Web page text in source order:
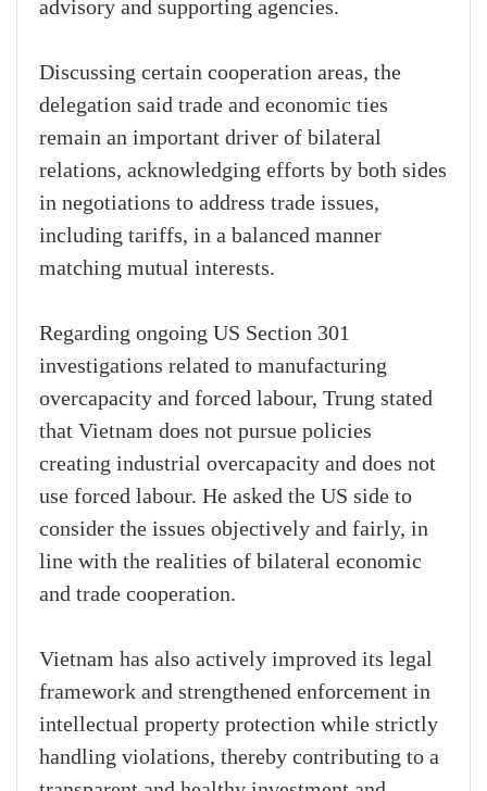
advisory and supporting agencies.
Discussing certain cooperation areas, the
delegation said trade and economic ties
remain an important driver of bilateral
relations, acknowledging efforts by both sides
in negotiations to address trade issues,
including tariffs, in a balanced manner
matching mutual interests.
Regarding ongoing US Section 301
investigations related to manufacturing
overcapacity and forced labour, Trung stated
that Vietnam does not pursue policies
creating industrial overcapacity and does not
use forced labour. He asked the US side to
consider the issues objectively and fairly, in
line with the realities of bilateral economic
and trade cooperation.
Vietnam has also actively improved its legal
framework and strengthened enforcement in
intellectual property protection while strictly
handling violations, thereby contributing to a